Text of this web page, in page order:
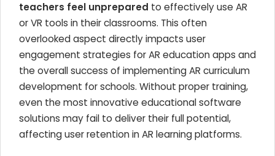
teachers feel unprepared to effectively use AR
or VR tools in their classrooms. This often
overlooked aspect directly impacts user
engagement strategies for AR education apps and
the overall success of implementing AR curriculum
development for schools. Without proper training,
even the most innovative educational software
solutions may fail to deliver their full potential,
affecting user retention in AR learning platforms.